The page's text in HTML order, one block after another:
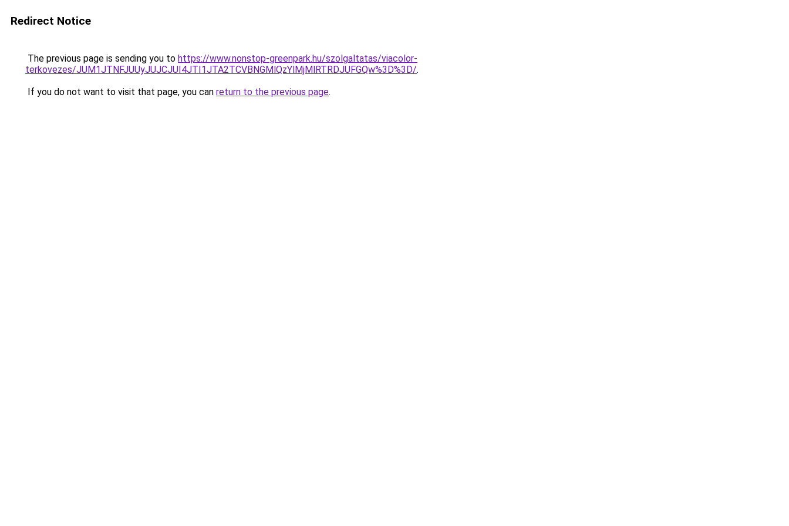
Redirect Notice
The previous page is sending you to https://www.nonstop-greenpark.hu/szolgaltatas/viacolor-
terkovezes/JUM1JTNFJUUyJUJCJUI4JTI1JTA2TCVBNGMlQzYlMjMlRTRDJUFGQw%3D%3D/.
If you do not want to visit that page, you can return to the previous page.